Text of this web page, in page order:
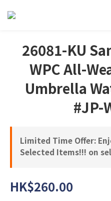
26081-KU
WPC All-
Umbrella
#JP-
Limited Time Offer:
Selected Items!!! on
HK$260.00